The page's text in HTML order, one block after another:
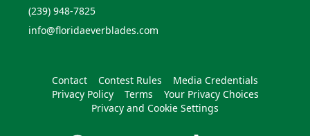
(239) 948-7825
info@floridaeverblades.com
Contact Contest Rules
Media Credentials
Privacy Policy
Terms
Your Privacy Choices
Privacy and Cookie Settings